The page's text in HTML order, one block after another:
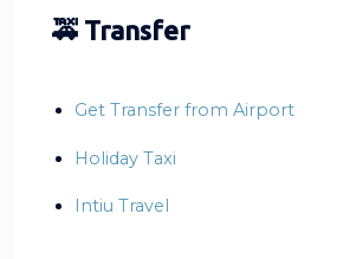
🚕 Transfer
Get Transfer from Airport
Holiday Taxi
Intiu Travel